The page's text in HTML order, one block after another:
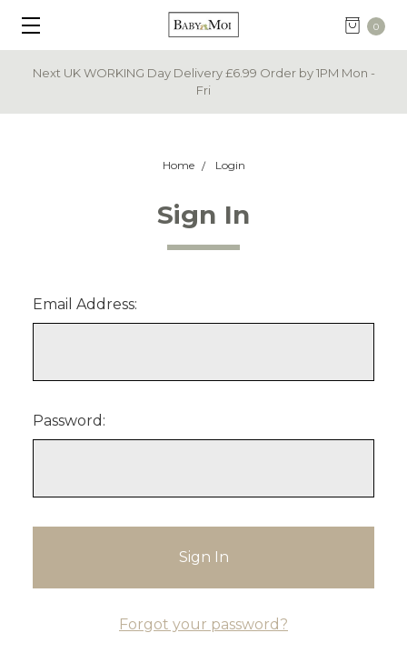
0
Next UK WORKING Day Delivery £6.99 Order by 1PM Mon -
Fri
Home Login
Sign In
Email Address:
Password:
Forgot your password?